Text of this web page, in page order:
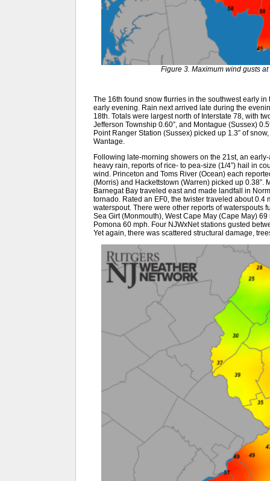
Figure 3. Maximum wind gusts
The 16th found snow flurries in the southwest early
early evening. Rain next arrived late during the
18th. Totals were largest north of Interstate 78, with
Jefferson Township 0.60”, and Montague (Sussex)
Point Ranger Station (Sussex) picked up 1.3” of
Wantage.
Following late-morning showers on the 21st, an
heavy rain, reports of rice- to pea-size (1/4”) hail in
wind. Princeton and Toms River (Ocean) each
(Morris) and Hackettstown (Warren) picked up 0.38”.
Barnegat Bay traveled east and made landfall in
tornado. Rated an EF0, the twister traveled about
waterspout. There were other reports of waterspouts
Sea Girt (Monmouth), West Cape May (Cape May)
Pomona 60 mph. Four NJWxNet stations gusted
Yet again, there was scattered structural damage,